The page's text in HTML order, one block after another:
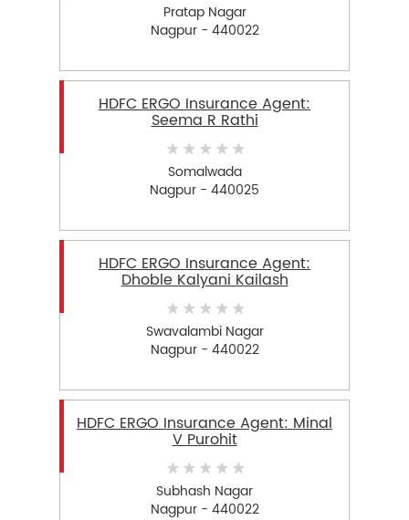
Pratap Nagar
Nagpur - 440022
HDFC ERGO Insurance Agent:
Seema R Rathi
Somalwada
Nagpur - 440025
HDFC ERGO Insurance Agent:
Dhoble Kalyani Kailash
Swavalambi Nagar
Nagpur - 440022
HDFC ERGO Insurance Agent: Minal
V Purohit
Subhash Nagar
Nagpur - 440022